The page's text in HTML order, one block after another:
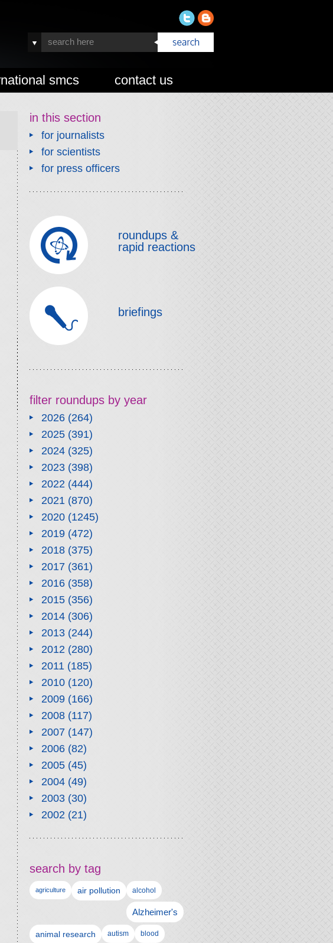
smcs contact us
in this section
for journalists
for scientists
for press officers
roundups &
rapid reactions
briefings
filter roundups by year
2026(264)
2025(391)
2024(325)
2023(398)
2022(444)
2021(870)
2020(1245)
2019(472)
2018(375)
2017(361)
2016(358)
2015(356)
2014(306)
2013(244)
2012(280)
2011(185)
2010(120)
2009(166)
2008(117)
2007(147)
2006(82)
2005(45)
2004(49)
2003(30)
2002(21)
search by tag
agriculture air pollution alcohol
Alzheimer's
animal research autism blood